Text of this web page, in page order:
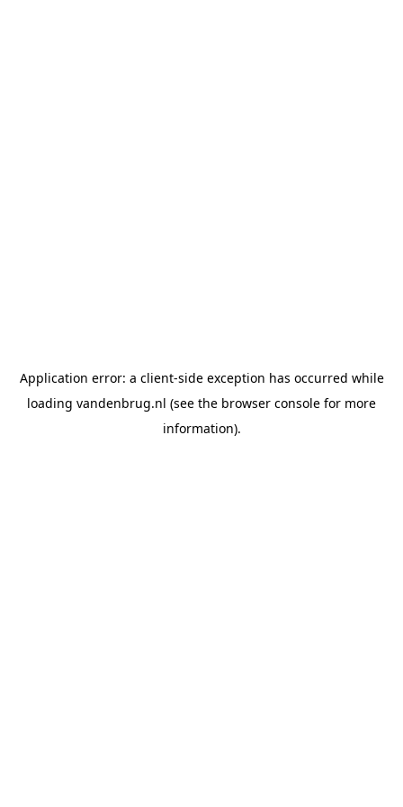
Application error: a client-side exception has occurred while
loading vandenbrug.nl (see the browser console for more
information).